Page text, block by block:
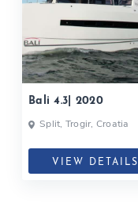
Bali 4.3| 2020
Split, Trogir, Croatia
VIEW DETAILS